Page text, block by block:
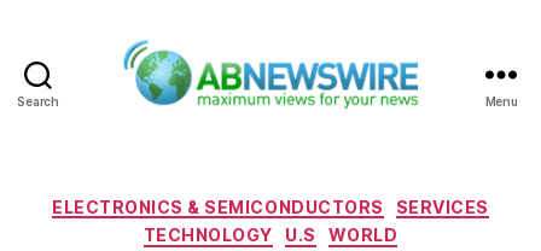
Search Menu
Categories
ELECTRONICS & SEMICONDUCTORS
SERVICES
TECHNOLOGY
U.S WORLD